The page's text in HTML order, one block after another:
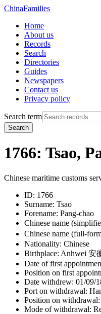
ChinaFamilies
Home
About us
Records
Search
Directories
Guides
Newspapers
Contact us
Privacy policy
Search term
Search
1766: Tsao,
Chinese maritime customs
ID: 1766
Surname: Tsao
Forename: Pang-chao
Chinese name
Chinese name (full-
Nationality: Chinese
Birthplace: Anhwei 安
Date of first
Position on first
Date withdrew: 01/09/
Port on withdrawal:
Position on withdrawal:
Mode of withdrawal: